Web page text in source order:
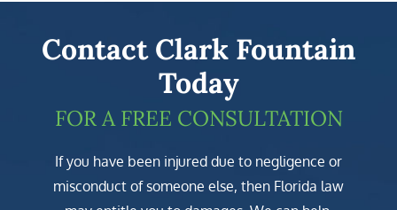
Contact Clark Fountain
Today
FOR A FREE CONSULTATION
If you have been injured due to negligence or
misconduct of someone else, then Florida law